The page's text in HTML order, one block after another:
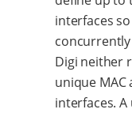
interfaces
concurrently
Digi neither
unique
interfaces.